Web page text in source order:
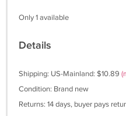
Only 1 available
Details
Shipping: US-Mainland: $10.89
Condition: Brand new
Returns: 14 days, buyer pays